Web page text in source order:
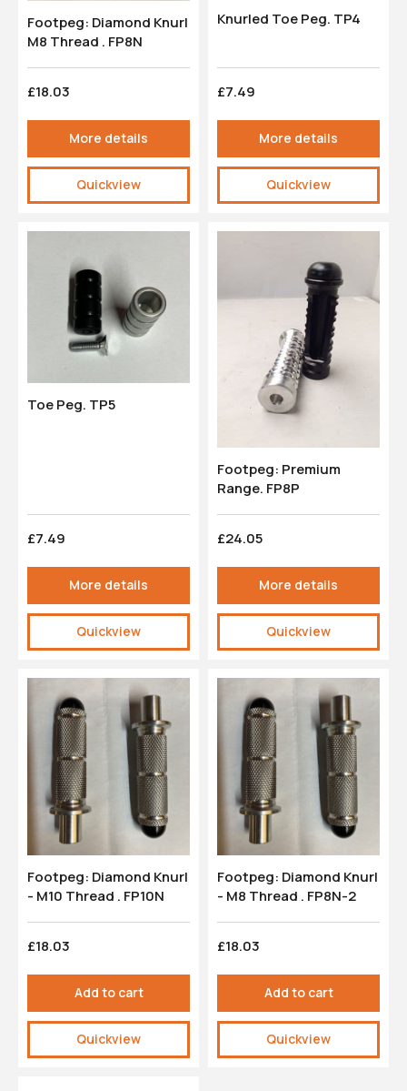
Footpeg: Diamond Knurl
M8 Thread . FP8N
£18.03
More details
Quickview
Knurled Toe Peg. TP4
£7.49
More details
Quickview
Toe Peg. TP5
£7.49
More details
Quickview
Footpeg: Premium
Range. FP8P
£24.05
More details
Quickview
Footpeg: Diamond Knurl
- M10 Thread . FP10N
£18.03
Add to cart
Quickview
Footpeg: Diamond Knurl
- M8 Thread . FP8N-2
£18.03
Add to cart
Quickview